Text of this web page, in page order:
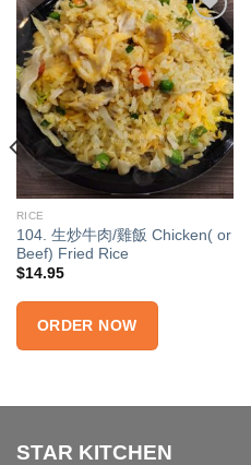
Add to
wishlist
RICE
104. 生炒牛肉/雞飯 Chicken( or
Beef) Fried Rice
$14.95
ORDER NOW
STAR KITCHEN